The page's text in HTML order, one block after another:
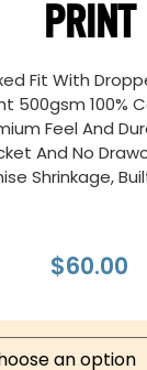
PRINT
Fit With
500gsm 100%
Feel And
And No
Shrinkage,
$60.00